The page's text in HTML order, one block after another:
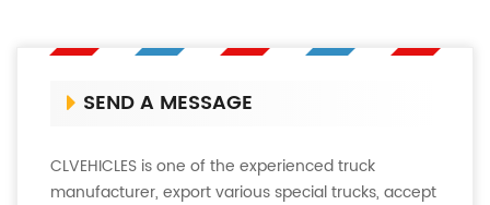
SEND A MESSAGE
CLVEHICLES is one of the experienced truck
manufacturer, export various special trucks, accept